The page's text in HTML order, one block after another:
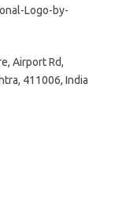
Logo-by-
Airport Rd,
411006, India